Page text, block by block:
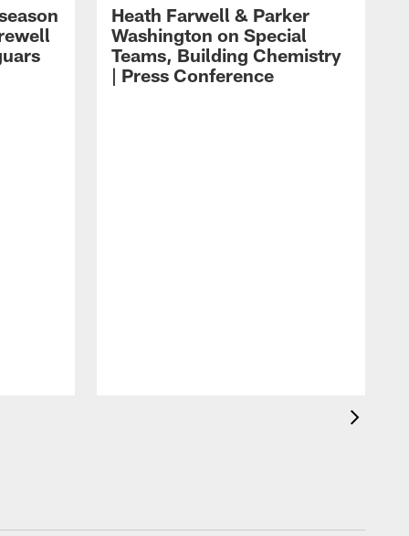
Heath Farwell & Parker
Washington on Special
Teams, Building Chemistry
| Press Conference